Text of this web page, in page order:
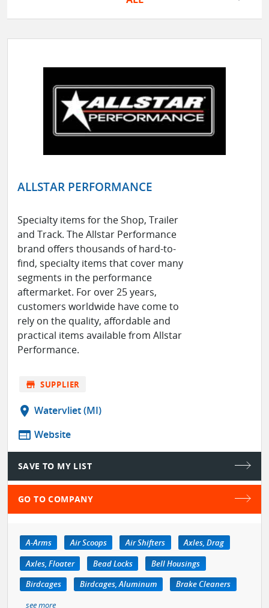
ALLSTAR PERFORMANCE
Specialty items for the Shop, Trailer
and Track. The Allstar Performance
brand offers thousands of hard-to-
find, specialty items that cover many
segments in the performance
aftermarket. For over 25 years,
customers worldwide have come to
rely on the quality, affordable and
practical items available from Allstar
Performance.
store SUPPLIER
location_on Watervliet (MI)
web Website
SAVE TO MY LIST
GO TO COMPANY
A-Arms Air Scoops Air Shifters
Axles, Drag
Axles, Floater
Bead Locks
Bell Housings
Birdcages
Birdcages, Aluminum
Brake Cleaners
see more